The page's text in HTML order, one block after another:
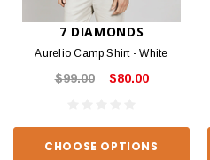
7 DIAMONDS
Aurelio Camp Shirt - White
$99.00 $80.00
CHOOSE OPTIONS